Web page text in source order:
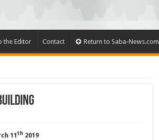
the Editor Contact Return to Saba-News.com
11th 2019